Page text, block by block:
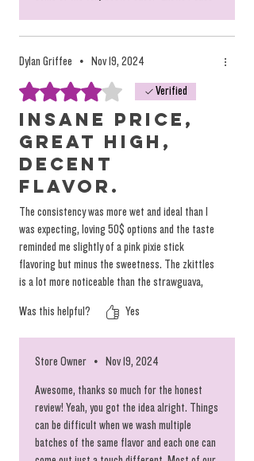
Dylan Griffee •
Nov 19, 2024
Rated 4 out of 5 stars.
Verified
Insane price,
great high,
decent
flavor.
The consistency was more wet and ideal than I
was expecting, loving 50$ options and the taste
reminded me slightly of a pink pixie stick
flavoring but minus the sweetness. The zkittles
is a lot more noticeable than the strawguava,
first couple hits but always great to have a
budget options. Thank you as always QE!
Was this helpful? Yes
Store Owner • Nov 19, 2024
Awesome, thanks so much for the honest
review! Yeah, you got the idea alright. Things
can be difficult when we wash multiple
batches of the same flavor and each one can